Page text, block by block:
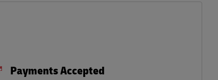
Payments Accepted